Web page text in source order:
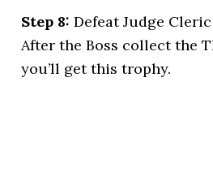
Step 8: Defeat Judge
After the Boss collect the
you’ll get this trophy.